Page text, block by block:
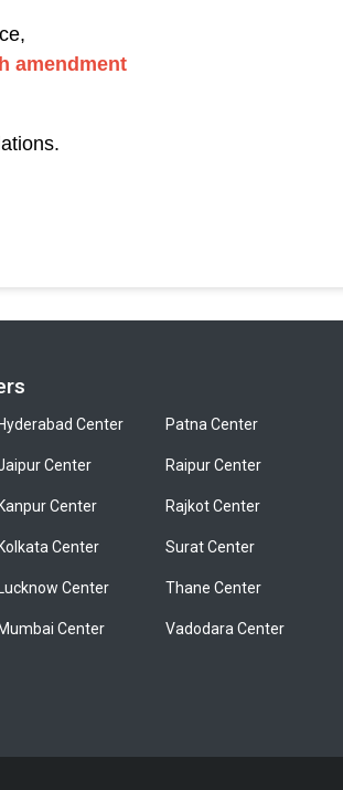
amendment
Center
Center
Center
Center
Center
Center
Patna Center
Raipur Center
Rajkot Center
Surat Center
Thane Center
Vadodara Center